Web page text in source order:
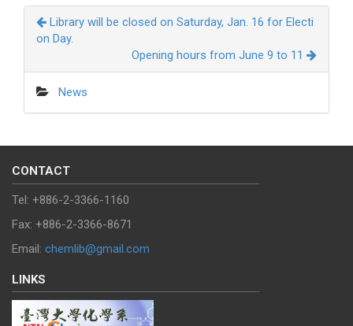
Library will be closed on Saturday, Jan. 16 for Electi
on Day.
Opening hours from June 9 to 11
News
CONTACT
Tel: +886-2-3366-1160
Fax: +886-2-3366-8671
Email: chemlib@gmail.com
LINKS